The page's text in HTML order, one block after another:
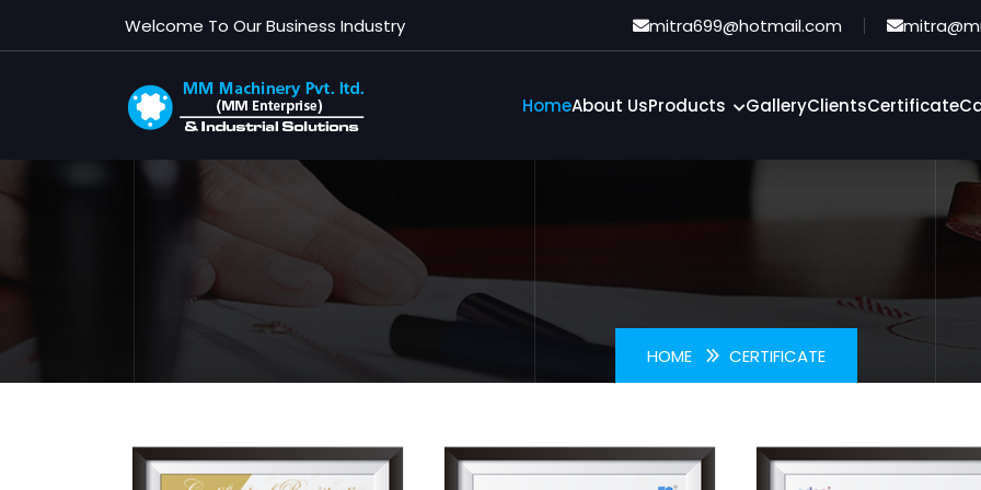
Welcome To Our Business Industry mitra699@hotmail.com
HomeAbout UsProducts GalleryClientsCertificate
Certificate
HOME CERTIFICATE